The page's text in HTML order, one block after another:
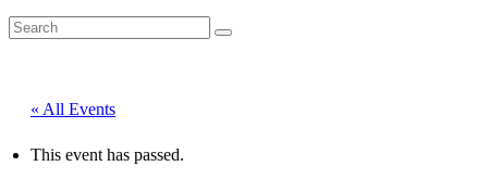
« All Events
This event has passed.